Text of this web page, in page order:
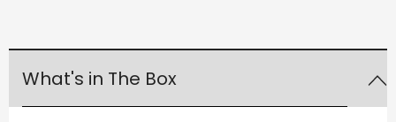
What's in The Box